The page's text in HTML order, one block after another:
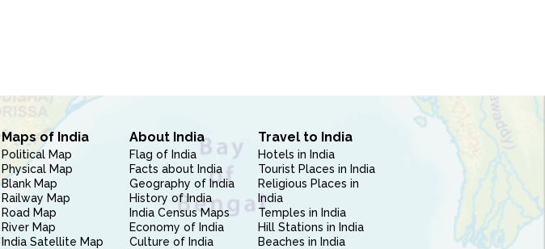
Maps of India
Political Map
Physical Map
Blank Map
Railway Map
Road Map
River Map
India Satellite Map
About India
Flag of India
Facts about India
Geography of India
History of India
India Census Maps
Economy of India
Culture of India
Travel to India
Hotels in India
Tourist Places in India
Religious Places in
India
Temples in India
Hill Stations in India
Beaches in India